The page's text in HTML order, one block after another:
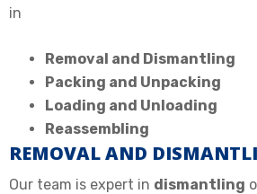
in
Removal and Dismantling
Packing and Unpacking
Loading and Unloading
Reassembling
REMOVAL AND
Our team is expert in dismantling